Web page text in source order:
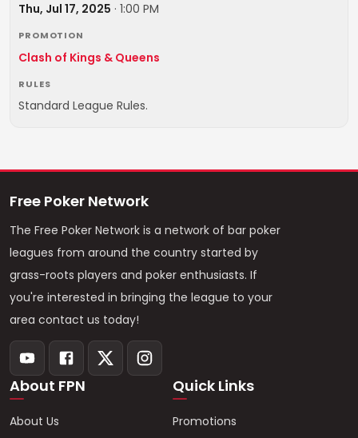
Thu, Jul 17, 2025 · 1:00 PM
PROMOTION
Clash of Kings & Queens
RULES
Standard League Rules.
Free Poker Network
The Free Poker Network is a network of bar poker
leagues from around the country started by
grass-roots players and poker enthusiasts. If
you're interested in bringing the league to your
area contact us today!
About FPN
About Us
Quick Links
Promotions